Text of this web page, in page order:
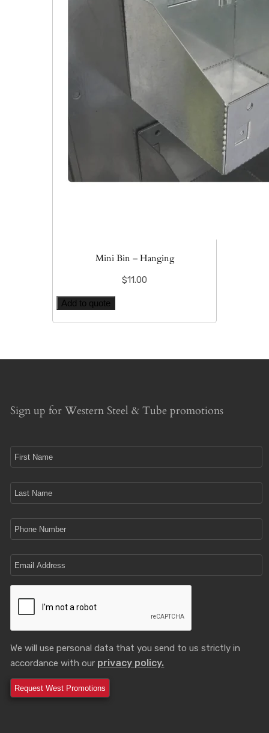
Mini Bin – Hanging
$11.00
Add to quote
Sign up for Western Steel & Tube promotions
We will use personal data that you send to us strictly in
accordance with our privacy policy.